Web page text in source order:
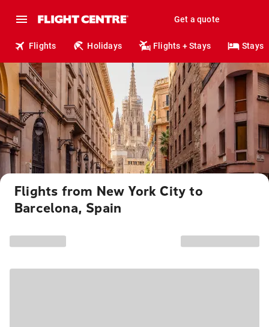
Get a quote
Flights Holidays Flights + Stays Stays
Flights from New York City to
Barcelona, Spain